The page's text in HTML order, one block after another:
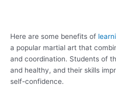
Here are some benefits of
a popular martial art that
and coordination. Students of
and healthy, and their skills
self-confidence.